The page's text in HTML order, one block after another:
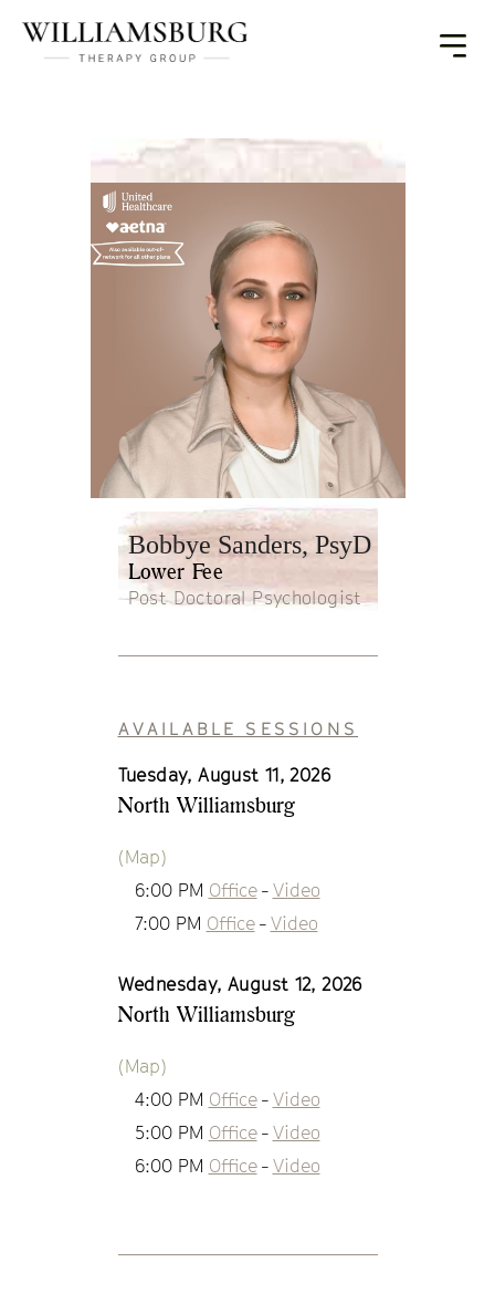
Toggle
Bobbye Sanders, PsyD
Lower Fee
Post Doctoral Psychologist
AVAILABLE SESSIONS
Tuesday, August 11, 2026
North Williamsburg
(Map)
6:00 PM Office- Video
7:00 PM Office- Video
Wednesday, August 12, 2026
North Williamsburg
(Map)
4:00 PM Office- Video
5:00 PM Office- Video
6:00 PM Office- Video